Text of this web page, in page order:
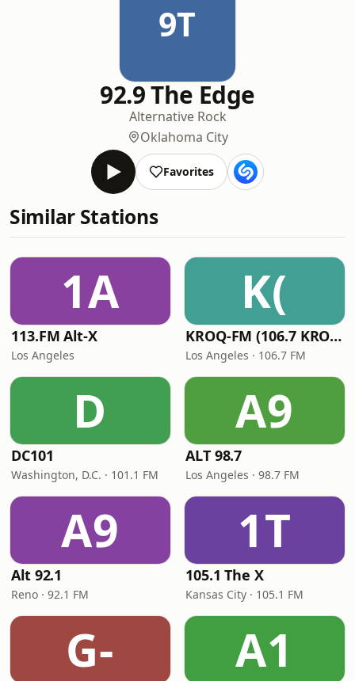
9T
92.9 The Edge
Alternative Rock
Oklahoma City
Favorites
Similar Stations
1A
113.FM Alt-X
Los Angeles
K(
KROQ-FM (106.7 KROQ)
Los Angeles · 106.7 FM
D
DC101
Washington, D.C. · 101.1 FM
A9
ALT 98.7
Los Angeles · 98.7 FM
A9
Alt 92.1
Reno · 92.1 FM
1T
105.1 The X
Kansas City · 105.1 FM
G- A1